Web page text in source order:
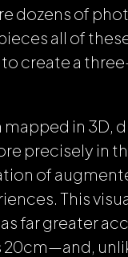
dozens of
all of
create a
in 3D,
precisely in
of
This
far greater
20cm—and,